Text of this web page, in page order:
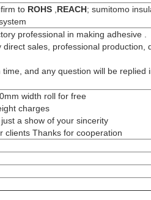
to ROHS REACH; sumitomo
professional in making adhesive .
direct sales, professional production,
time, and any question will be replied
width roll for free
charges
a show of your sincerity
clients Thanks for cooperation